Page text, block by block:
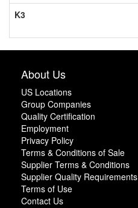
K3
About Us
US Locations
Group Companies
Quality Certification
Employment
Privacy Policy
Terms & Conditions of Sale
Supplier Terms & Conditions
Supplier Quality Requirements
Terms of Use
Contact Us